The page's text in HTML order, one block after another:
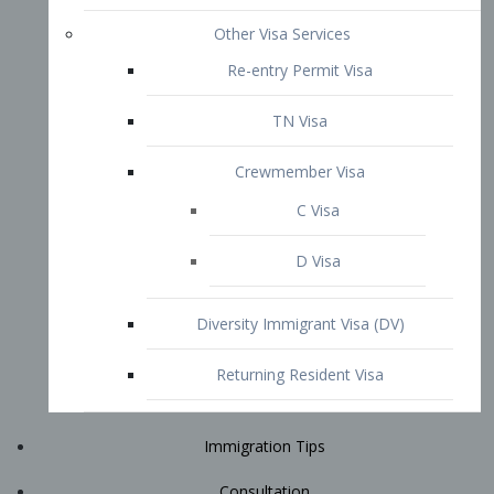
Immigration Tips
Attorney Profile
START YOUR CONSULTATION